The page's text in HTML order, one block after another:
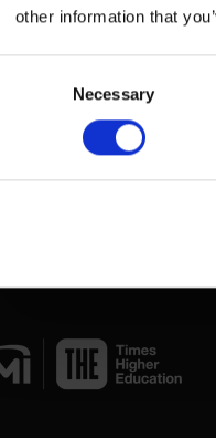
other information that
Necessary